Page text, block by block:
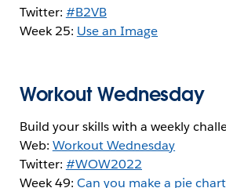
Twitter: #B2VB
Week 25: Use an Image
Workout Wednesday
Build your skills with a weekly
Web: Workout Wednesday
Twitter: #WOW2022
Week 49: Can you make a pie